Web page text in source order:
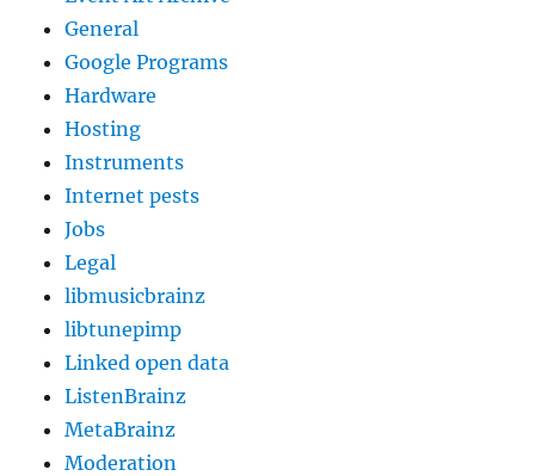
General
Google Programs
Hardware
Hosting
Instruments
Internet pests
Jobs
Legal
libmusicbrainz
libtunepimp
Linked open data
ListenBrainz
MetaBrainz
Moderation